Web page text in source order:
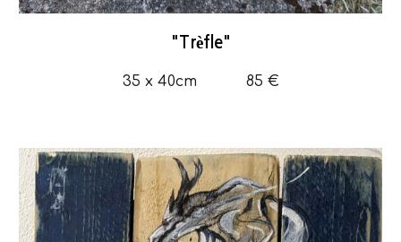
"Trèfle"
35 x 40cm 85 €